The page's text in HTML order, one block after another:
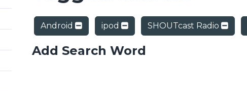
Android ipod SHOUTcast Radio
Add Search Word